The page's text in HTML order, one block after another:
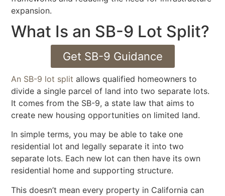
expansion.
What Is an SB-9 Lot Split?
Get SB-9 Guidance
An SB-9 lot split allows qualified homeowners to
divide a single parcel of land into two separate lots.
It comes from the SB-9, a state law that aims to
create new housing opportunities on limited land.
In simple terms, you may be able to take one
residential lot and legally separate it into two
separate lots. Each new lot can then have its own
residential home and supporting structure.
This doesn’t mean every property in California can